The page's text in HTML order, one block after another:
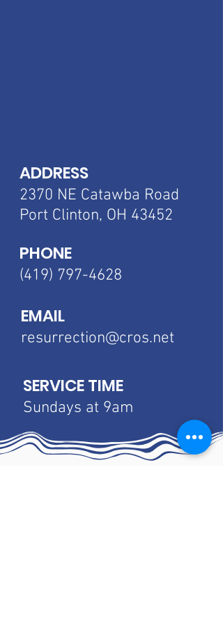
ADDRESS
2370 NE Catawba Road
Port Clinton, OH 43452
PHONE
(419) 797-4628
EMAIL
resurrection@cros.net
SERVICE TIME
Sundays at 9am